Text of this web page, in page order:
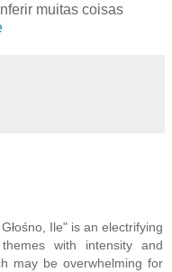
muitas coisas
Ile" is an electrifying
with intensity and
may be overwhelming for